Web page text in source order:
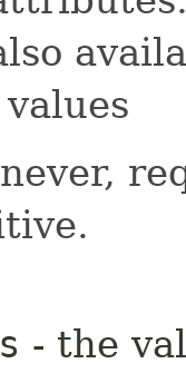
- the